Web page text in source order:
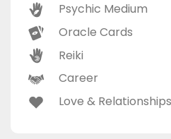
Psychic Medium
Oracle Cards
Reiki
Career
Love & Relationships